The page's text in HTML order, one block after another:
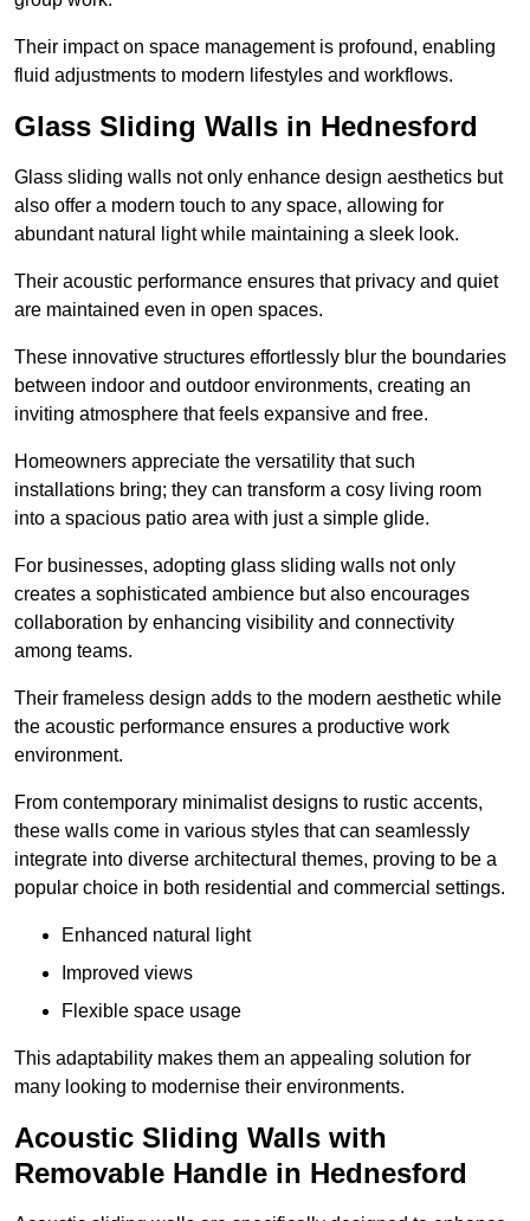
Their impact on space management is profound, enabling
fluid adjustments to modern lifestyles and workflows.
Glass Sliding Walls in Hednesford
Glass sliding walls not only enhance design aesthetics but
also offer a modern touch to any space, allowing for
abundant natural light while maintaining a sleek look.
Their acoustic performance ensures that privacy and quiet
are maintained even in open spaces.
These innovative structures effortlessly blur the boundaries
between indoor and outdoor environments, creating an
inviting atmosphere that feels expansive and free.
Homeowners appreciate the versatility that such
installations bring; they can transform a cosy living room
into a spacious patio area with just a simple glide.
For businesses, adopting glass sliding walls not only
creates a sophisticated ambience but also encourages
collaboration by enhancing visibility and connectivity
among teams.
Their frameless design adds to the modern aesthetic while
the acoustic performance ensures a productive work
environment.
From contemporary minimalist designs to rustic accents,
these walls come in various styles that can seamlessly
integrate into diverse architectural themes, proving to be a
popular choice in both residential and commercial settings.
Enhanced natural light
Improved views
Flexible space usage
This adaptability makes them an appealing solution for
many looking to modernise their environments.
Acoustic Sliding Walls with
Removable Handle in Hednesford